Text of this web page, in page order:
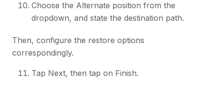
Choose the Alternate position from the
dropdown, and state the destination path.
Then, configure the restore options
correspondingly.
Tap Next, then tap on Finish.